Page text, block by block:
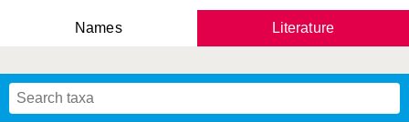
Names Literature